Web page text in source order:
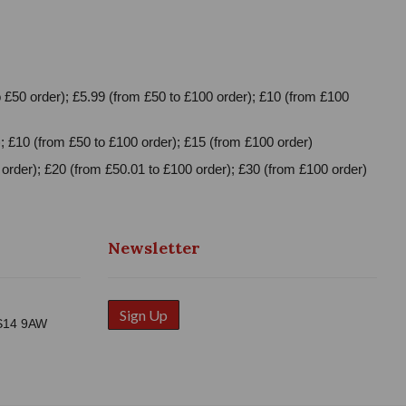
order); £5.99 (from £50 to £100 order); £10 (from £100
(from £50 to £100 order); £15 (from £100 order)
£20 (from £50.01 to £100 order); £30 (from £100 order)
9AW
Newsletter
Sign Up